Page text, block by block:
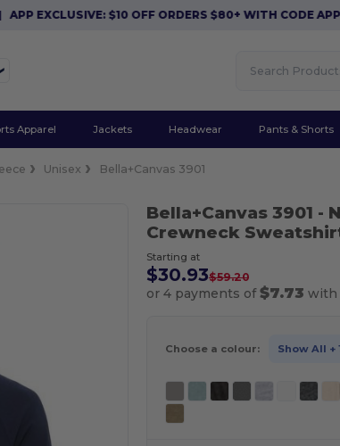
$10 OFF ORDERS $80+ WITH CODE APP10.
Apparel Jackets Headwear Pants & Shorts
Unisex Bella+Canvas 3901
Bella+Canvas 3901 -
Crewneck
Starting at
$30.93$59.20
or 4 payments of$7.73 with
Choose a colour: Show All +